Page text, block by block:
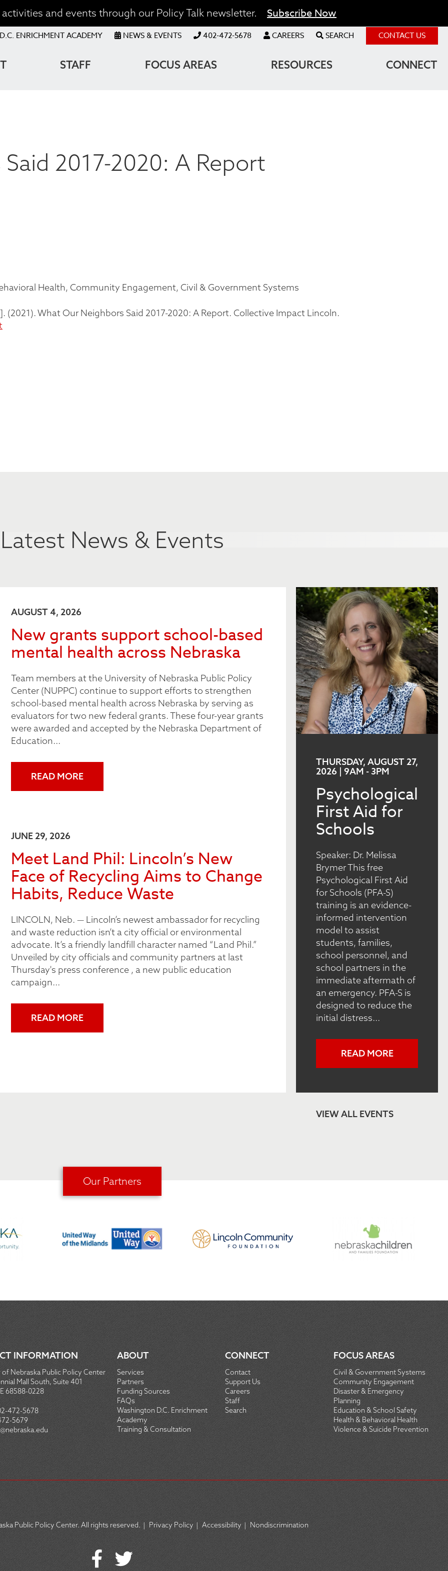
and events through our Policy Talk newsletter. Subscribe Now
D.C. ENRICHMENT ACADEMY NEWS & EVENTS 402-472-5678 CAREERS SEARCH CONTACT US
STAFF FOCUS AREAS RESOURCES CONNECT
2017-2020: A Report
Health Community Engagement Civil & Government Systems
(2021). What Our Neighbors Said 2017-2020: A Report. Collective Impact Lincoln.
Latest News & Events
AUGUST 4, 2026
New grants support school-based
mental health across Nebraska
Team members at the University of Nebraska Public Policy
Center (NUPPC) continue to support efforts to strengthen
school-based mental health across Nebraska by serving as
evaluators for two new federal grants. These four-year grants
were awarded and accepted by the Nebraska Department of
Education...
READ MORE
JUNE 29, 2026
Meet Land Phil: Lincoln’s New
Face of Recycling Aims to Change
Habits, Reduce Waste
LINCOLN, Neb. — Lincoln’s newest ambassador for recycling
and waste reduction isn’t a city official or environmental
advocate. It’s a friendly landfill character named “Land Phil.”
Unveiled by city officials and community partners at last
Thursday's press conference , a new public education
campaign...
READ MORE
THURSDAY, AUGUST 27,
2026 | 9AM - 3PM
Psychological
First Aid for
Schools
Speaker: Dr. Melissa
Brymer This free
Psychological First Aid
for Schools (PFA-S)
training is an evidence-
informed intervention
model to assist
students, families,
school personnel, and
school partners in the
immediate aftermath of
an emergency. PFA-S is
designed to reduce the
initial distress...
READ MORE
VIEW ALL EVENTS
Our Partners
INFORMATION
Nebraska Public Policy Center
Mall South, Suite 401
68588-0228
472-5678
5679
ABOUT
Services
Partners
Funding Sources
FAQs
Washington D.C. Enrichment
Academy
Training & Consultation
CONNECT
Contact
Support Us
Careers
Staff
Search
FOCUS AREAS
Civil & Government Systems
Community Engagement
Disaster & Emergency
Planning
Education & School Safety
Health & Behavioral Health
Violence & Suicide Prevention
Public Policy Center. All rights reserved. | Privacy Policy | Accessibility | Nondiscrimination